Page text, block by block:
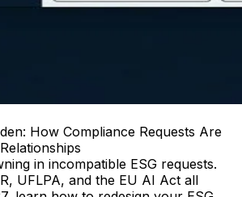
How Compliance Requests Are
in incompatible ESG requests.
UFLPA, and the EU AI Act all